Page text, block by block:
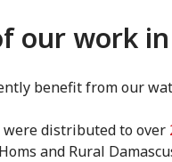
our work in
benefit from our
were distributed to over
and Rural